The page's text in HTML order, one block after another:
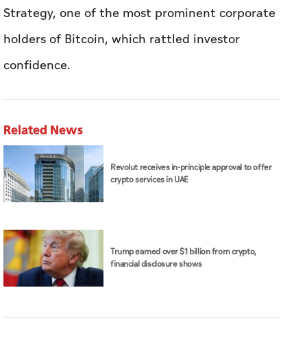
Strategy, one of the most prominent corporate
holders of Bitcoin, which rattled investor
confidence.
Related News
Revolut receives in-principle approval to offer
crypto services in UAE
Trump earned over $1 billion from crypto,
financial disclosure shows